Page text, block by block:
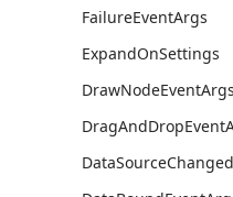
FailureEventArgs
ExpandOnSettings
DrawNodeEventArgs